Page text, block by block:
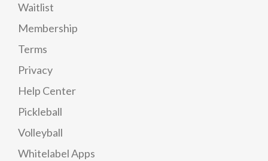
Waitlist
Membership
Terms
Privacy
Help Center
Pickleball
Volleyball
Whitelabel Apps